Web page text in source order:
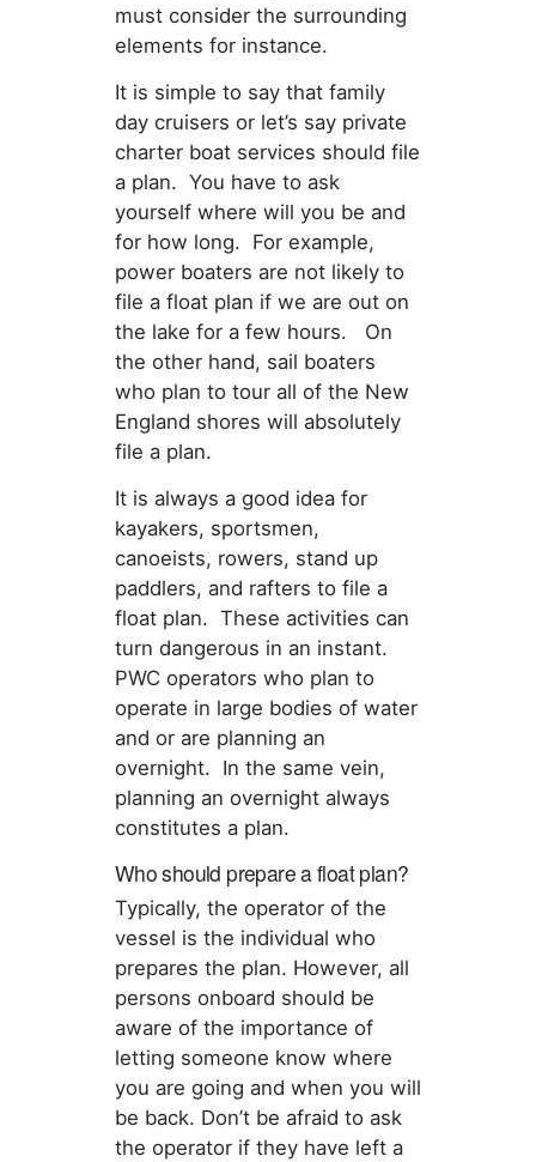
must consider the surrounding
elements for instance.
It is simple to say that family
day cruisers or let’s say private
charter boat services should file
a plan. You have to ask
yourself where will you be and
for how long. For example,
power boaters are not likely to
file a float plan if we are out on
the lake for a few hours. On
the other hand, sail boaters
who plan to tour all of the New
England shores will absolutely
file a plan.
It is always a good idea for
kayakers, sportsmen,
canoeists, rowers, stand up
paddlers, and rafters to file a
float plan. These activities can
turn dangerous in an instant.
PWC operators who plan to
operate in large bodies of water
and or are planning an
overnight. In the same vein,
planning an overnight always
constitutes a plan.
Who should prepare a float plan?
Typically, the operator of the
vessel is the individual who
prepares the plan. However, all
persons onboard should be
aware of the importance of
letting someone know where
you are going and when you will
be back. Don’t be afraid to ask
the operator if they have left a